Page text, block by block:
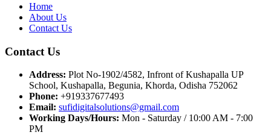
Home
About Us
Contact Us
Contact Us
Address: Plot No-1902/4582, Infront of Kushapalla UP
School, Kushapalla, Begunia, Khorda, Odisha 752062
Phone: +919337677493
Email: sufidigitalsolutions@gmail.com
Working Days/Hours: Mon - Saturday / 10:00 AM - 7:00
PM